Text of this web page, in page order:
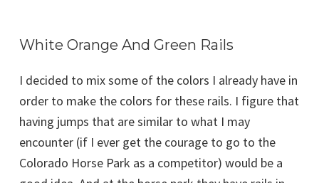
White Orange And Green Rails
I decided to mix some of the colors I already have in
order to make the colors for these rails. I figure that
having jumps that are similar to what I may
encounter (if I ever get the courage to go to the
Colorado Horse Park as a competitor) would be a